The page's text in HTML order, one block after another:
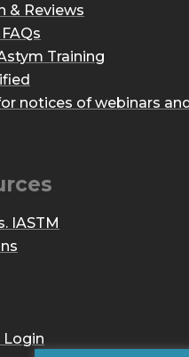
& Reviews
Training
notices of webinars
IASTM
Login